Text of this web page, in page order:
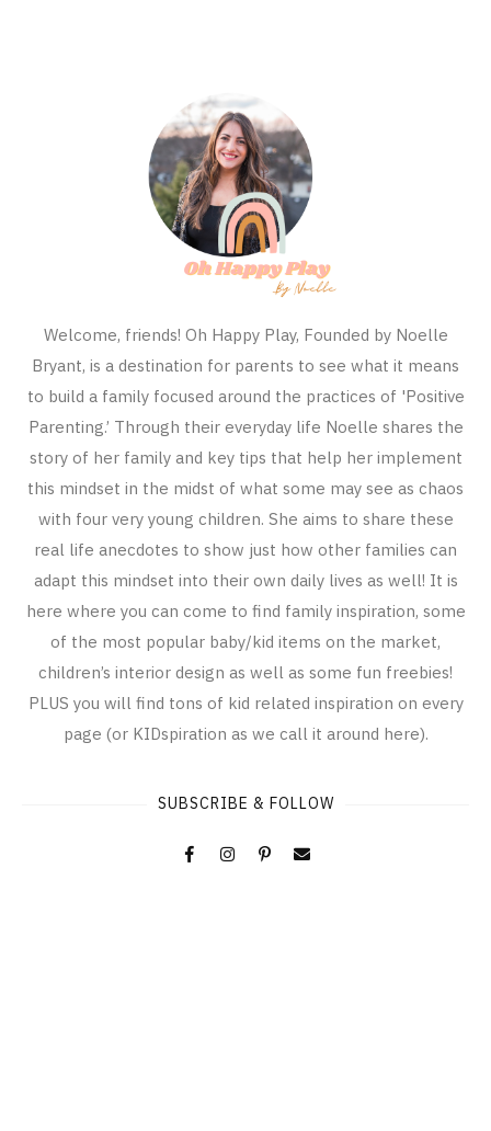
Welcome, friends! Oh Happy Play, Founded by Noelle
Bryant, is a destination for parents to see what it means
to build a family focused around the practices of 'Positive
Parenting.’ Through their everyday life Noelle shares the
story of her family and key tips that help her implement
this mindset in the midst of what some may see as chaos
with four very young children. She aims to share these
real life anecdotes to show just how other families can
adapt this mindset into their own daily lives as well! It is
here where you can come to find family inspiration, some
of the most popular baby/kid items on the market,
children’s interior design as well as some fun freebies!
PLUS you will find tons of kid related inspiration on every
page (or KIDspiration as we call it around here).
SUBSCRIBE & FOLLOW